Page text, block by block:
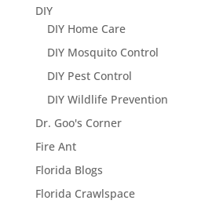
DIY
DIY Home Care
DIY Mosquito Control
DIY Pest Control
DIY Wildlife Prevention
Dr. Goo's Corner
Fire Ant
Florida Blogs
Florida Crawlspace